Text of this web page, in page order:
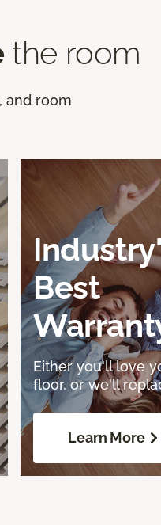
the room
and room
Best
Either you'll love
floor, or we'll
Learn More